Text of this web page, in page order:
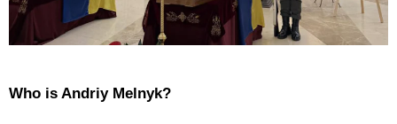
Who is Andriy Melnyk?